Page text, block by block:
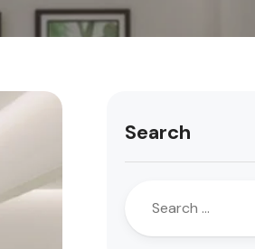
Search